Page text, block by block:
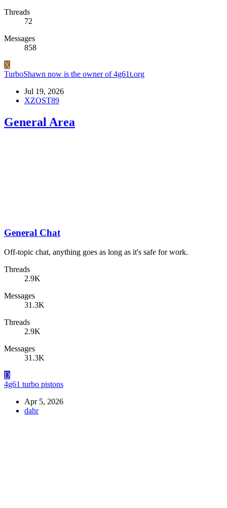
Threads
72
Messages
858
X
TurboShawn now is the owner of 4g61t.org
Jul 19, 2026
XZOST89
General Area
General Chat
Off-topic chat, anything goes as long as it's safe for work.
Threads
2.9K
Messages
31.3K
Threads
2.9K
Messages
31.3K
D
4g61 turbo pistons
Apr 5, 2026
dahr